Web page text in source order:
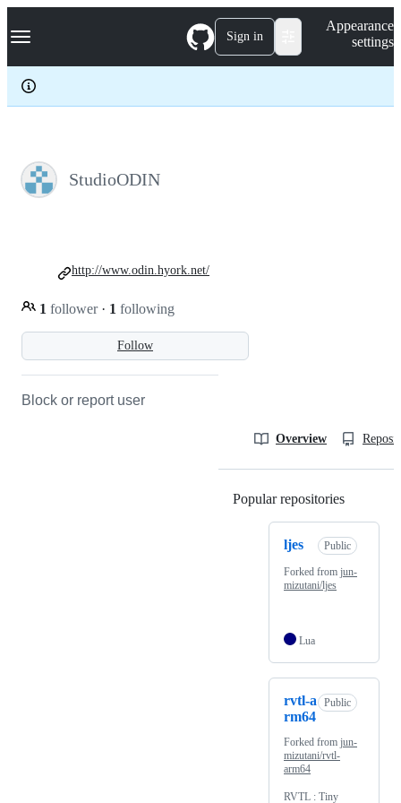
k
p
c
Navigation Menu Sign in
Appearance
settings
StudioODIN
Follow
1 follower · 1 following
http://www.odin.hyork.net/
Block or report user
Overview
Popular repositories
ljes Public
Forked from jun-
mizutani/ljes
Lua
rvtl-a
rm64
Public
Forked from jun-
mizutani/rvtl-
arm64
RVTL : Tiny